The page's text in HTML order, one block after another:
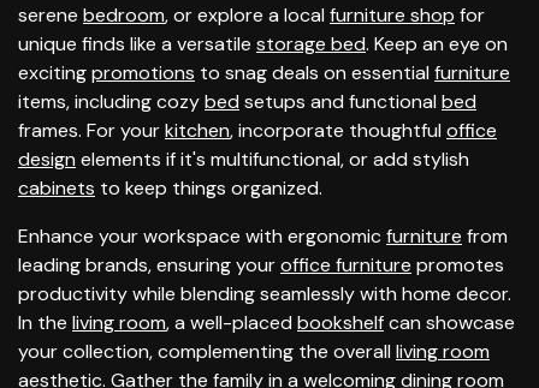
serene bedroom, or explore a local furniture shop for
unique finds like a versatile storage bed. Keep an eye on
excitingpromotions to snag deals on essential furniture
items, including cozybed setups and functional bed
frames. For yourkitchen, incorporate thoughtful office
design elements if it's multifunctional, or add stylish
cabinets to keep things organized.
Enhance your workspace with ergonomicfurniture from
leading brands, ensuring youroffice furniture promotes
productivity while blending seamlessly with home decor.
In the living room, a well-placed bookshelfcan showcase
your collection, complementing the overall living room
aesthetic. Gather the family in a welcomingdining room